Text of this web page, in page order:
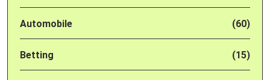
Automobile (60)
Betting (15)